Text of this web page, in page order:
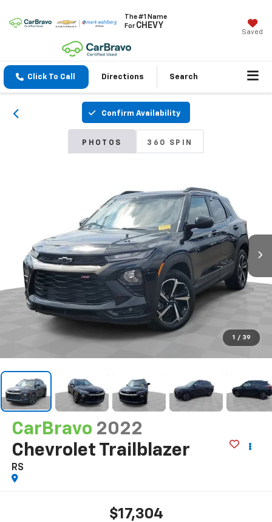
The #1 Name
ForCHEVY
Saved
Click To Call Directions Search
Confirm Availability
PHOTOS 360 SPIN
1 / 39
CarBravo 2022
Chevrolet Trailblazer
RS
$17,304